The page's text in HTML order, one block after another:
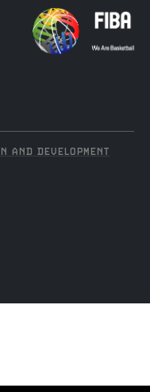
AND DEVELOPMENT